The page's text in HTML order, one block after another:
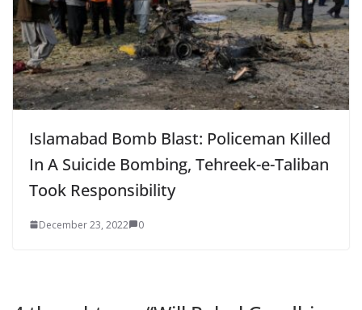
Islamabad Bomb Blast: Policeman Killed
In A Suicide Bombing, Tehreek-e-Taliban
Took Responsibility
December 23, 2022 0